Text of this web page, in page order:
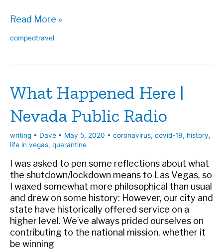
Back
Normal?
Comped
Read More »
compedtravel
What Happened Here |
Nevada Public Radio
writing • Dave • May 5, 2020 • coronavirus, covid-19, history,
life in vegas, quarantine
I was asked to pen some reflections about what
the shutdown/lockdown means to Las Vegas, so
I waxed somewhat more philosophical than usual
and drew on some history: However, our city and
state have historically offered service on a
higher level. We’ve always prided ourselves on
contributing to the national mission, whether it
be winning